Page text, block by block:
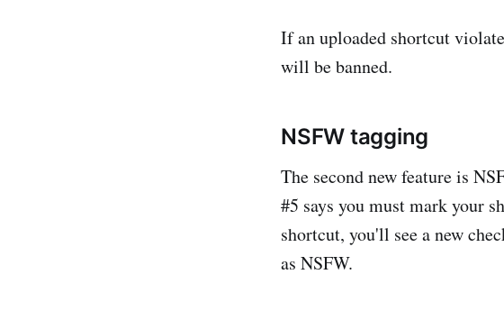
If an uploaded shortcut
will be banned.
NSFW tagging
The second new feature is
#5 says you must mark your
shortcut, you'll see a new
as NSFW.